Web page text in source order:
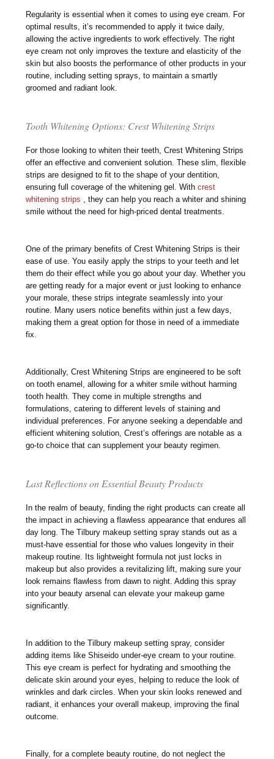
Regularity is essential when it comes to using eye cream. For
optimal results, it’s recommended to apply it twice daily,
allowing the active ingredients to work effectively. The right
eye cream not only improves the texture and elasticity of the
skin but also boosts the performance of other products in your
routine, including setting sprays, to maintain a smartly
groomed and radiant look.
Tooth Whitening Options: Crest Whitening Strips
For those looking to whiten their teeth, Crest Whitening Strips
offer an effective and convenient solution. These slim, flexible
strips are designed to fit to the shape of your dentition,
ensuring full coverage of the whitening gel. Withcrest
whitening strips , they can help you reach a whiter and shining
smile without the need for high-priced dental treatments.
One of the primary benefits of Crest Whitening Strips is their
ease of use. You easily apply the strips to your teeth and let
them do their effect while you go about your day. Whether you
are getting ready for a major event or just looking to enhance
your morale, these strips integrate seamlessly into your
routine. Many users notice benefits within just a few days,
making them a great option for those in need of a immediate
fix.
Additionally, Crest Whitening Strips are engineered to be soft
on tooth enamel, allowing for a whiter smile without harming
tooth health. They come in multiple strengths and
formulations, catering to different levels of staining and
individual preferences. For anyone seeking a dependable and
efficient whitening solution, Crest’s offerings are notable as a
go-to choice that can supplement your beauty regimen.
Last Reflections on Essential Beauty Products
In the realm of beauty, finding the right products can create all
the impact in achieving a flawless appearance that endures all
day long. The Tilbury makeup setting spray stands out as a
must-have essential for those who values longevity in their
makeup routine. Its lightweight formula not just locks in
makeup but also provides a revitalizing lift, making sure your
look remains flawless from dawn to night. Adding this spray
into your beauty arsenal can elevate your makeup game
significantly.
In addition to the Tilbury makeup setting spray, consider
adding items like Shiseido under-eye cream to your routine.
This eye cream is perfect for hydrating and smoothing the
delicate skin around your eyes, helping to reduce the look of
wrinkles and dark circles. When your skin looks renewed and
radiant, it enhances your overall makeup, improving the final
outcome.
Finally, for a complete beauty routine, do not neglect the